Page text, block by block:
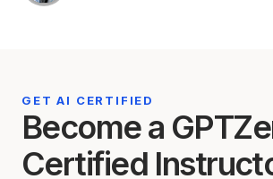
GET AI CERTIFIED
Become a
Certified